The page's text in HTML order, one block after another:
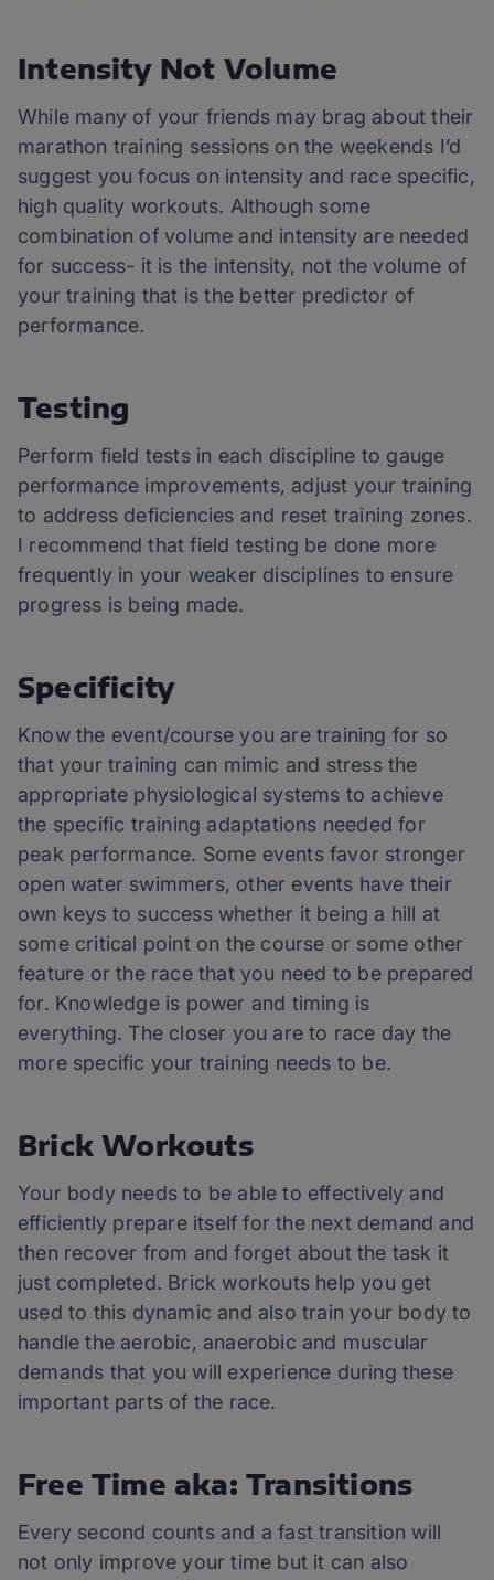
Intensity Not Volume
While many of your friends may brag about their
marathon training sessions on the weekends I’d
suggest you focus on intensity and race specific,
high quality workouts. Although some
combination of volume and intensity are needed
for success- it is the intensity, not the volume of
your training that is the better predictor of
performance.
Testing
Perform field tests in each discipline to gauge
performance improvements, adjust your training
to address deficiencies and reset training zones.
I recommend that field testing be done more
frequently in your weaker disciplines to ensure
progress is being made.
Specificity
Know the event/course you are training for so
that your training can mimic and stress the
appropriate physiological systems to achieve
the specific training adaptations needed for
peak performance. Some events favor stronger
open water swimmers, other events have their
own keys to success whether it being a hill at
some critical point on the course or some other
feature or the race that you need to be prepared
for. Knowledge is power and timing is
everything. The closer you are to race day the
more specific your training needs to be.
Brick Workouts
Your body needs to be able to effectively and
efficiently prepare itself for the next demand and
then recover from and forget about the task it
just completed. Brick workouts help you get
used to this dynamic and also train your body to
handle the aerobic, anaerobic and muscular
demands that you will experience during these
important parts of the race.
Free Time aka: Transitions
Every second counts and a fast transition will
not only improve your time but it can also